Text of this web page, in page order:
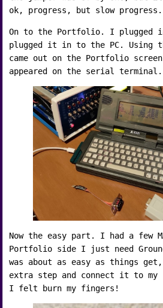
ok, progress, but slow progress.
On to the Portfolio. I plugged in
plugged it in to the PC. Using the
came out on the Portfolio
appeared on the serial terminal.
Now the easy part. I had a few
Portfolio side I just need
was about as easy as things
extra step and connect it to my
I felt burn my fingers!